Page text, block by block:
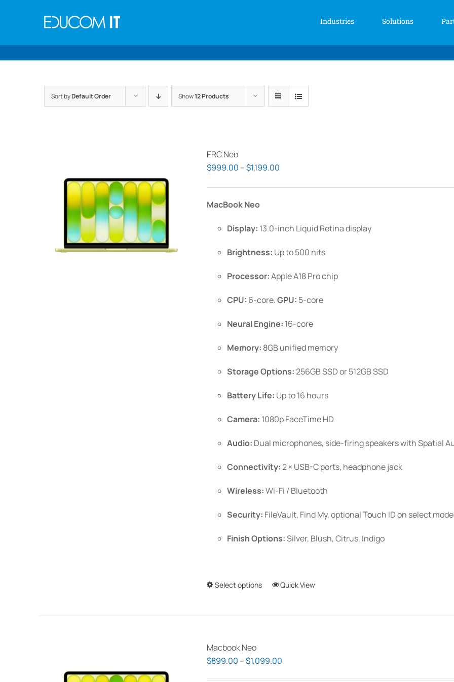
Industries Solutions
Sort byDefault Order Show12 Products
ERC Neo
$999.00 –$1,199.00Price
MacBook Neo
Display: 13.0-inch Liquid Retina display
Brightness: Up to 500 nits
Processor:Apple A18 Pro chip
CPU: 6-core.GPU: 5-core
Neural Engine: 16-core
Memory: 8GB unified memory
Storage Options:256GB SSD or 512GB SSD
Battery Life: Up to 16 hours
Camera: 1080p FaceTime HD
Audio: Dual microphones, side-firing speakers with Spatial
Connectivity:2 × USB-C ports, headphone jack
Wireless:Wi-Fi / Bluetooth
Security: FileVault, Find My, optionalTouch IDon select
Finish Options:Silver, Blush, Citrus, Indigo
Select options
This
options
Quick View
Macbook Neo
$899.00 –$1,099.00Price